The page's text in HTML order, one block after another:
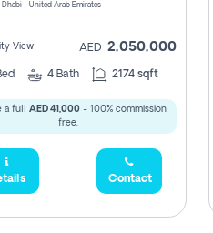
Dhabi - United Arab Emirates
View AED 2,050,000
4 Bath 2174 sqft
a full AED 41,000 - 100% commission
free.
Contact